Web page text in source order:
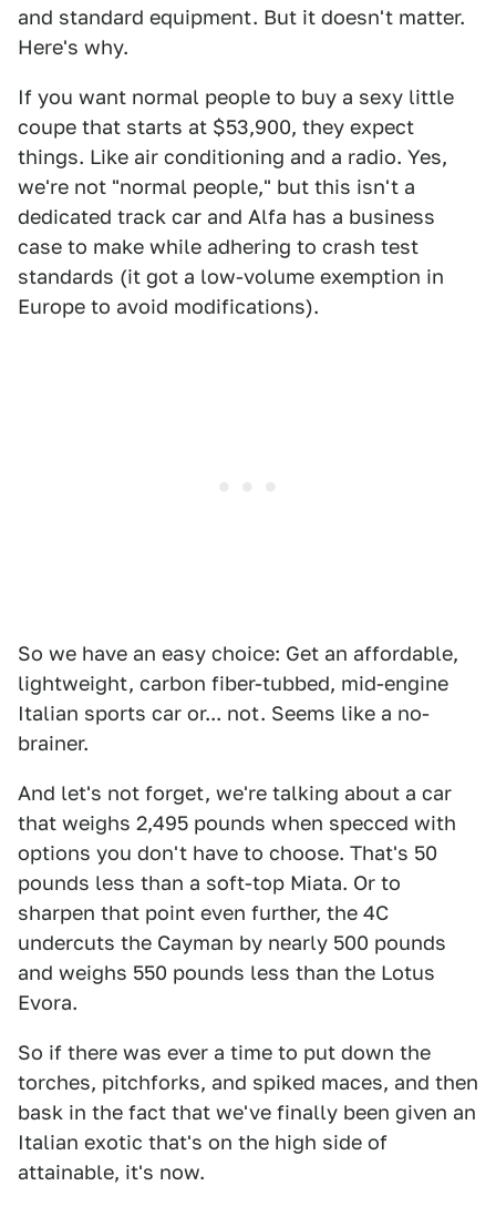
and standard equipment. But it doesn't matter.
Here's why.
If you want normal people to buy a sexy little
coupe that starts at $53,900, they expect
things. Like air conditioning and a radio. Yes,
we're not "normal people," but this isn't a
dedicated track car and Alfa has a business
case to make while adhering to crash test
standards (it got a low-volume exemption in
Europe to avoid modifications).
So we have an easy choice: Get an affordable,
lightweight, carbon fiber-tubbed, mid-engine
Italian sports car or... not. Seems like a no-
brainer.
And let's not forget, we're talking about a car
that weighs 2,495 pounds when specced with
options you don't have to choose. That's 50
pounds less than a soft-top Miata. Or to
sharpen that point even further, the 4C
undercuts the Cayman by nearly 500 pounds
and weighs 550 pounds less than the Lotus
Evora.
So if there was ever a time to put down the
torches, pitchforks, and spiked maces, and then
bask in the fact that we've finally been given an
Italian exotic that's on the high side of
attainable, it's now.